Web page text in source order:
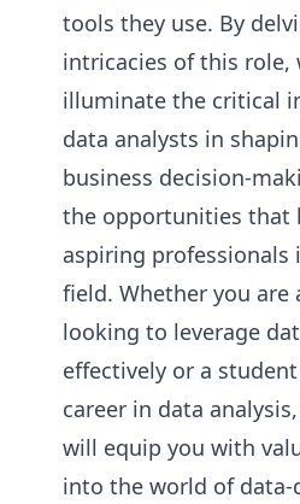
tools they use. By
intricacies of this role,
illuminate the critical
data analysts in
business decision-
the opportunities that
aspiring professionals
field. Whether you are
looking to leverage
effectively or a
career in data
will equip you with
into the world of data-